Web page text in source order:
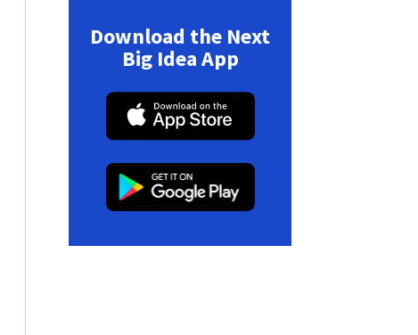
Download the Next
Big Idea App